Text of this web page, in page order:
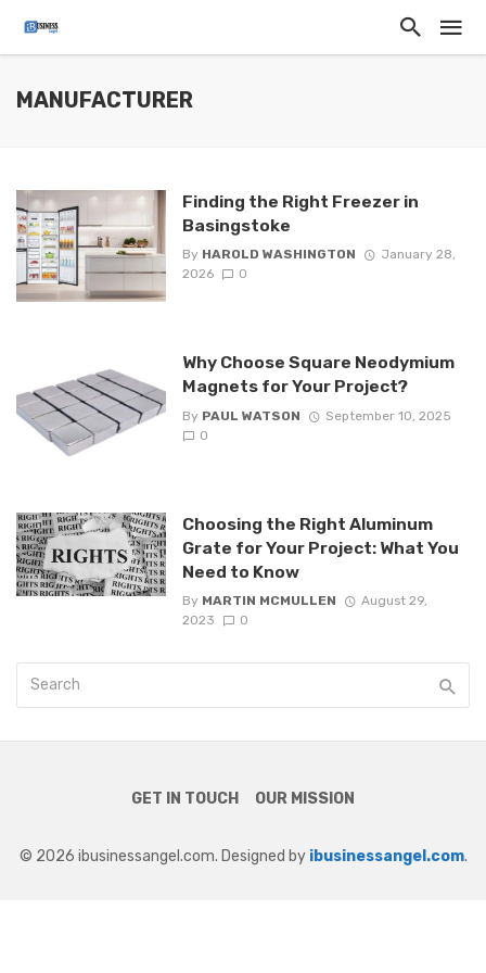
MANUFACTURER
Finding the Right Freezer in
Basingstoke
By HAROLD WASHINGTON
January 28,
2026
0
Why Choose Square Neodymium
Magnets for Your Project?
By PAUL WATSON
September 10, 2025
0
Choosing the Right Aluminum
Grate for Your Project: What You
Need to Know
By MARTIN MCMULLEN
August 29,
2023
0
GET IN TOUCH OUR MISSION
© 2026 ibusinessangel.com. Designed by ibusinessangel.com.